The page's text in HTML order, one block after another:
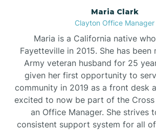
Maria Clark
Clayton Office Manager
Maria is a California native
Fayetteville in 2015. She has been
Army veteran husband for 25
given her first opportunity to
community in 2019 as a front desk
excited to now be part of the Cross
an Office Manager. She strives
consistent support system for all